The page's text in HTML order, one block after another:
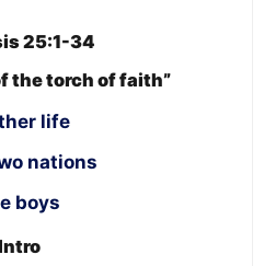
25:1-34
the torch of faith”
life
nations
boys